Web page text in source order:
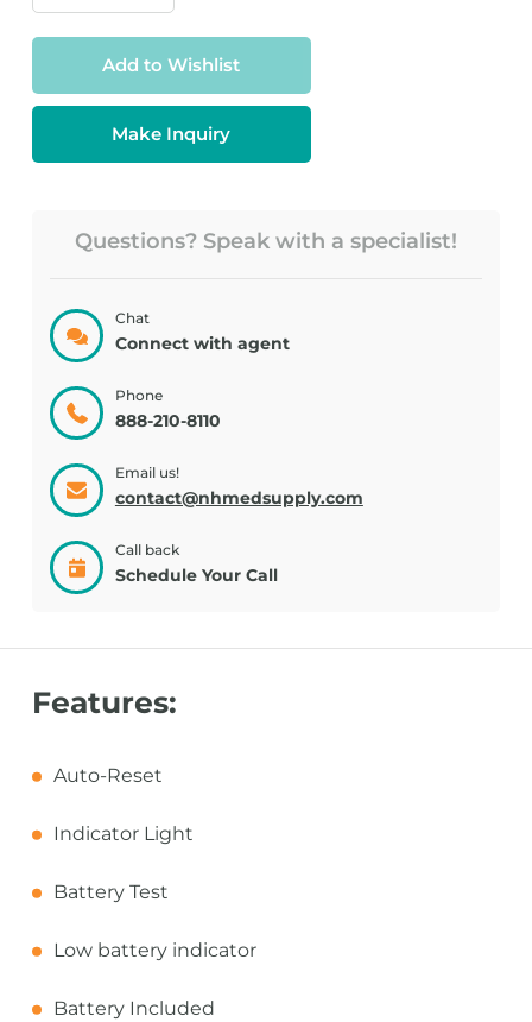
Make Inquiry
Add to Wishlist
Questions? Speak with a specialist!
Chat
Connect with agent
Phone
888-210-8110
Email us!
contact@nhmedsupply.com
Call back
Schedule Your Call
Features:
Auto-Reset
Indicator Light
Battery Test
Low battery indicator
Battery Included